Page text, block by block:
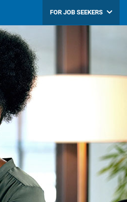
FOR JOB SEEKERS